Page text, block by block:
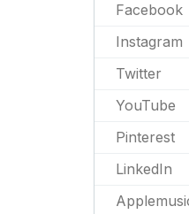
Facebook
Instagram
Twitter
YouTube
Pinterest
LinkedIn